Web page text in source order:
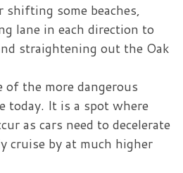
shifting some beaches,
lane in each direction to
straightening out the Oak
of the more dangerous
today. It is a spot where
as cars need to decelerate
cruise by at much higher